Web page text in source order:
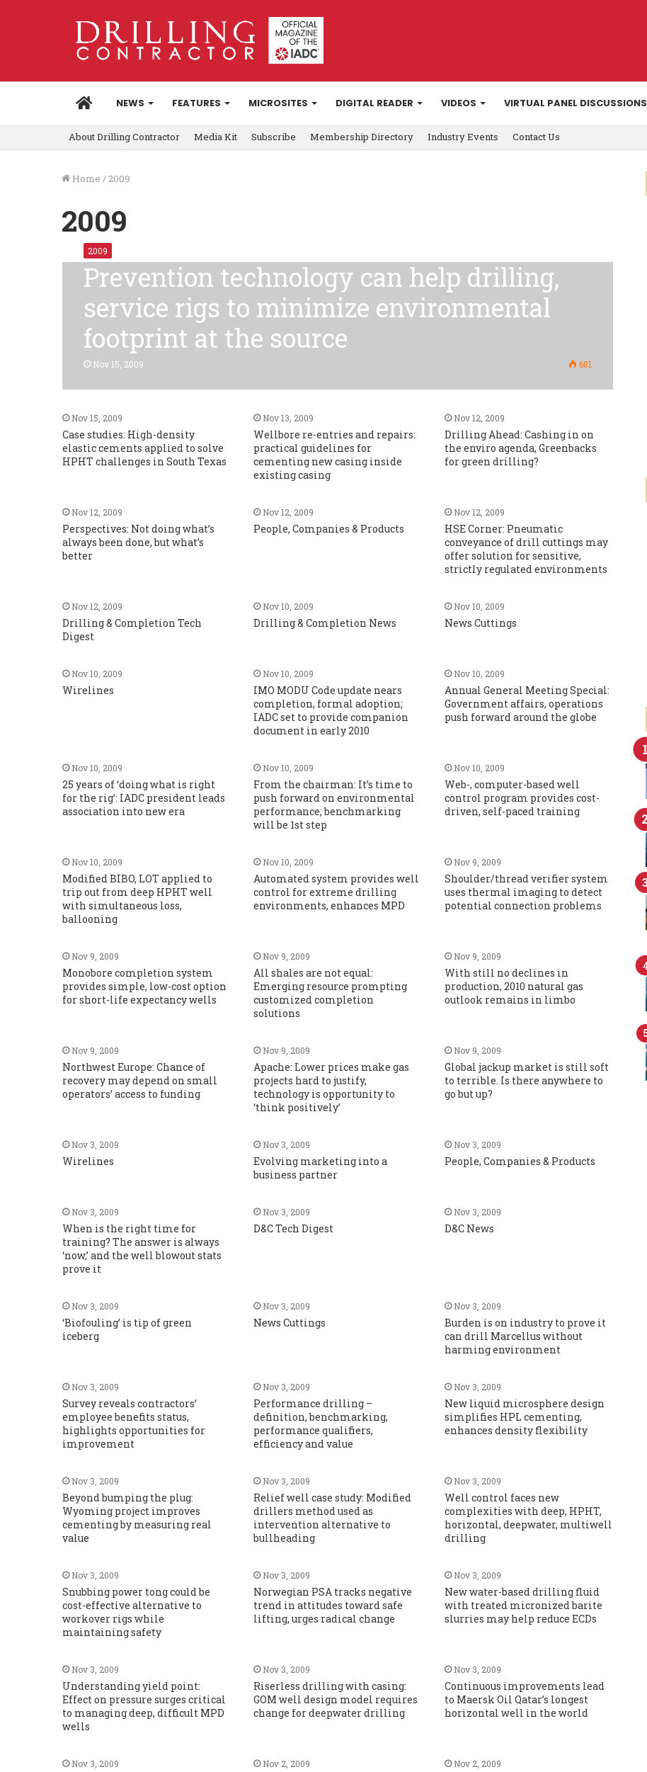
HOMENEWS FEATURES MICROSITES DIGITAL READER VIDEOS VIRTUAL PANEL DISCUSSIONS
About Drilling Contractor Media Kit Subscribe Membership Directory Industry Events Contact Us
Home / 2009
2009
2009
Prevention technology can help drilling,
service rigs to minimize environmental
footprint at the source
Nov 15, 2009 681
Nov 15, 2009
Case studies: High-density
elastic cements applied to solve
HPHT challenges in South Texas
Nov 13, 2009
Wellbore re-entries and repairs:
practical guidelines for
cementing new casing inside
existing casing
Nov 12, 2009
Drilling Ahead: Cashing in on
the enviro agenda, Greenbacks
for green drilling?
Nov 12, 2009
Perspectives: Not doing what’s
always been done, but what’s
better
Nov 12, 2009
People, Companies & Products
Nov 12, 2009
HSE Corner: Pneumatic
conveyance of drill cuttings may
offer solution for sensitive,
strictly regulated environments
Nov 12, 2009
Drilling & Completion Tech
Digest
Nov 10, 2009
Drilling & Completion News
Nov 10, 2009
News Cuttings
Nov 10, 2009
Wirelines
Nov 10, 2009
IMO MODU Code update nears
completion, formal adoption;
IADC set to provide companion
document in early 2010
Nov 10, 2009
Annual General Meeting Special:
Government affairs, operations
push forward around the globe
Nov 10, 2009
25 years of ‘doing what is right
for the rig’: IADC president leads
association into new era
Nov 10, 2009
From the chairman: It’s time to
push forward on environmental
performance; benchmarking
will be 1st step
Nov 10, 2009
Web-, computer-based well
control program provides cost-
driven, self-paced training
Nov 10, 2009
Modified BIBO, LOT applied to
trip out from deep HPHT well
with simultaneous loss,
ballooning
Nov 10, 2009
Automated system provides well
control for extreme drilling
environments, enhances MPD
Nov 9, 2009
Shoulder/thread verifier system
uses thermal imaging to detect
potential connection problems
Nov 9, 2009
Monobore completion system
provides simple, low-cost option
for short-life expectancy wells
Nov 9, 2009
All shales are not equal:
Emerging resource prompting
customized completion
solutions
Nov 9, 2009
With still no declines in
production, 2010 natural gas
outlook remains in limbo
Nov 9, 2009
Northwest Europe: Chance of
recovery may depend on small
operators’ access to funding
Nov 9, 2009
Apache: Lower prices make gas
projects hard to justify,
technology is opportunity to
‘think positively’
Nov 9, 2009
Global jackup market is still soft
to terrible. Is there anywhere to
go but up?
Nov 3, 2009
Wirelines
Nov 3, 2009
Evolving marketing into a
business partner
Nov 3, 2009
People, Companies & Products
Nov 3, 2009
When is the right time for
training? The answer is always
‘now,’ and the well blowout stats
prove it
Nov 3, 2009
D&C Tech Digest
Nov 3, 2009
D&C News
Nov 3, 2009
‘Biofouling’ is tip of green
iceberg
Nov 3, 2009
News Cuttings
Nov 3, 2009
Burden is on industry to prove it
can drill Marcellus without
harming environment
Nov 3, 2009
Survey reveals contractors’
employee benefits status,
highlights opportunities for
improvement
Nov 3, 2009
Performance drilling –
definition, benchmarking,
performance qualifiers,
efficiency and value
Nov 3, 2009
New liquid microsphere design
simplifies HPL cementing,
enhances density flexibility
Nov 3, 2009
Beyond bumping the plug:
Wyoming project improves
cementing by measuring real
value
Nov 3, 2009
Relief well case study: Modified
drillers method used as
intervention alternative to
bullheading
Nov 3, 2009
Well control faces new
complexities with deep, HPHT,
horizontal, deepwater, multiwell
drilling
Nov 3, 2009
Snubbing power tong could be
cost-effective alternative to
workover rigs while
maintaining safety
Nov 3, 2009
Norwegian PSA tracks negative
trend in attitudes toward safe
lifting, urges radical change
Nov 3, 2009
New water-based drilling fluid
with treated micronized barite
slurries may help reduce ECDs
Nov 3, 2009
Understanding yield point:
Effect on pressure surges critical
to managing deep, difficult MPD
wells
Nov 3, 2009
Riserless drilling with casing:
GOM well design model requires
change for deepwater drilling
Nov 3, 2009
Continuous improvements lead
to Maersk Oil Qatar’s longest
horizontal well in the world
Nov 3, 2009 Nov 2, 2009 Nov 2, 2009